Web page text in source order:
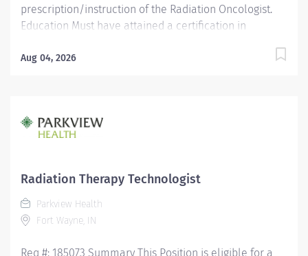
prescription/instruction of the Radiation Oncologist.
Education Must have attained a certification in
the ARRT. Licensure/Certification Must be registered by
therapist is preferred. Other Qualifications N/A Why
Parkview? We have everything you’re looking for in a
development and career advancement programs and
more. At Parkview, we are...
Aug 04, 2026
Radiation Therapy Technologist
Parkview Health
Fort Wayne, IN
Req #: 185073 Summary This Position is eligible for a